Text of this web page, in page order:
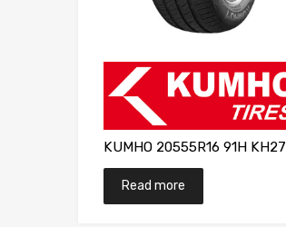
KUMHO 20555R16 91H KH27
Read more